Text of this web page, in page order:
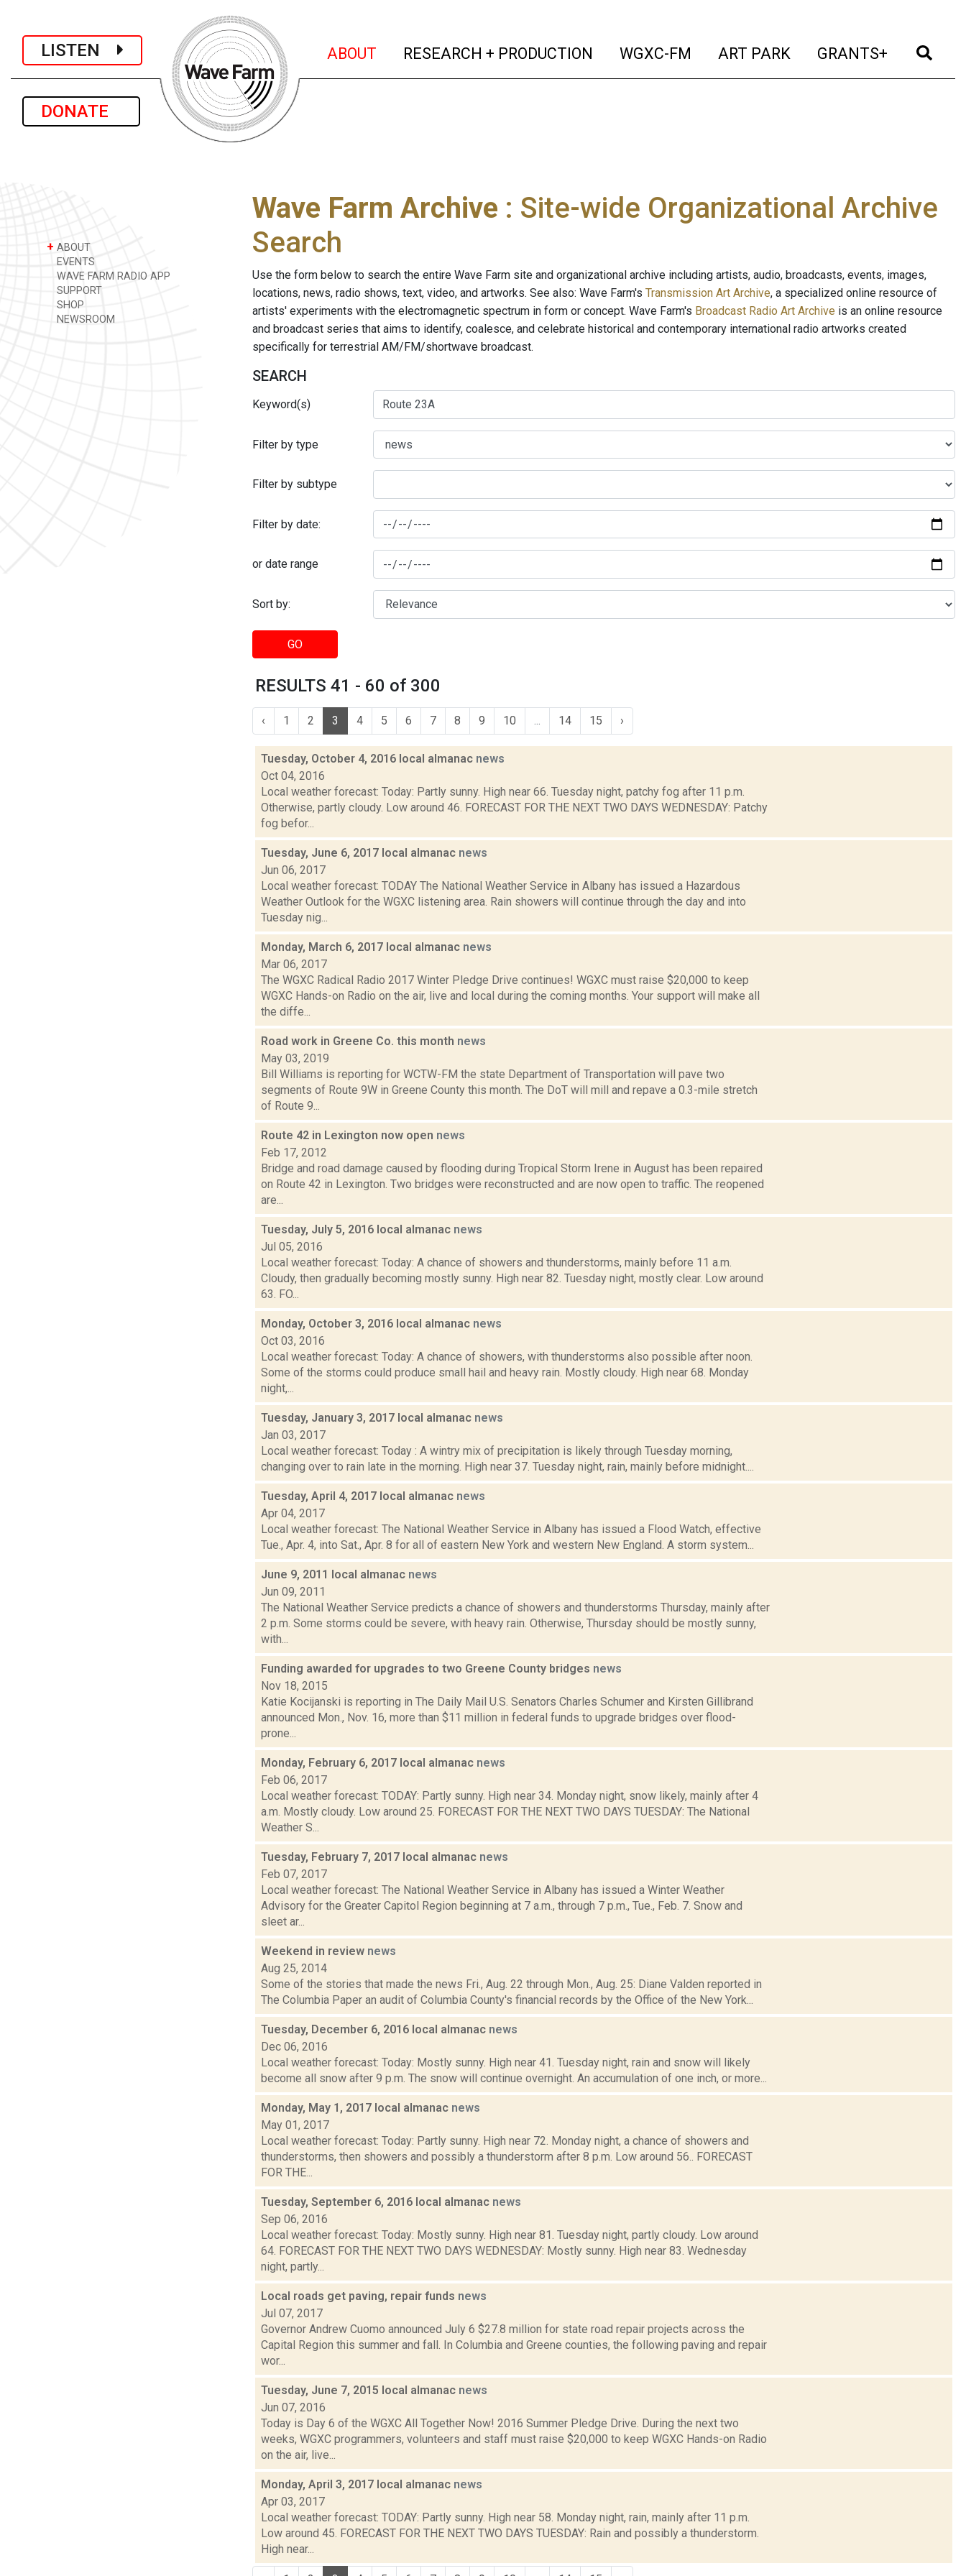
LISTEN
DONATE
ABOUT (current)
RESEARCH + PRODUCTION (current)
WGXC-FM (current)
ART PARK (current)
GRANTS+ (current)
+ ABOUT
EVENTS
WAVE FARM RADIO APP
SUPPORT
SHOP
NEWSROOM
Wave Farm Archive : Site-wide Organizational Archive
Search
Use the form below to search the entire Wave Farm site and organizational archive including artists, audio, broadcasts, events, images,
locations, news, radio shows, text, video, and artworks. See also: Wave Farm's Transmission Art Archive, a specialized online resource of
artists' experiments with the electromagnetic spectrum in form or concept. Wave Farm's Broadcast Radio Art Archive is an online resource
and broadcast series that aims to identify, coalesce, and celebrate historical and contemporary international radio artworks created
specifically for terrestrial AM/FM/shortwave broadcast.
SEARCH
Keyword(s)
Filter by type
Filter by subtype
Filter by date:
or date range
Sort by:
GO
RESULTS 41 - 60 of 300
‹ 1 2 3 4 5 6 7 8 9 10 14 15 ›
Tuesday, October 4, 2016 local almanac news
Oct 04, 2016
Local weather forecast: Today: Partly sunny. High near 66. Tuesday night, patchy fog after 11 p.m.
Otherwise, partly cloudy. Low around 46. FORECAST FOR THE NEXT TWO DAYS WEDNESDAY: Patchy
fog befor...
Tuesday, June 6, 2017 local almanac news
Jun 06, 2017
Local weather forecast: TODAY The National Weather Service in Albany has issued a Hazardous
Weather Outlook for the WGXC listening area. Rain showers will continue through the day and into
Tuesday nig...
Monday, March 6, 2017 local almanac news
Mar 06, 2017
The WGXC Radical Radio 2017 Winter Pledge Drive continues! WGXC must raise $20,000 to keep
WGXC Hands-on Radio on the air, live and local during the coming months. Your support will make all
the diffe...
Road work in Greene Co. this month news
May 03, 2019
Bill Williams is reporting for WCTW-FM the state Department of Transportation will pave two
segments of Route 9W in Greene County this month. The DoT will mill and repave a 0.3-mile stretch
of Route 9...
Route 42 in Lexington now open news
Feb 17, 2012
Bridge and road damage caused by flooding during Tropical Storm Irene in August has been repaired
on Route 42 in Lexington. Two bridges were reconstructed and are now open to traffic. The reopened
are...
Tuesday, July 5, 2016 local almanac news
Jul 05, 2016
Local weather forecast: Today: A chance of showers and thunderstorms, mainly before 11 a.m.
Cloudy, then gradually becoming mostly sunny. High near 82. Tuesday night, mostly clear. Low around
63. FO...
Monday, October 3, 2016 local almanac news
Oct 03, 2016
Local weather forecast: Today: A chance of showers, with thunderstorms also possible after noon.
Some of the storms could produce small hail and heavy rain. Mostly cloudy. High near 68. Monday
night,...
Tuesday, January 3, 2017 local almanac news
Jan 03, 2017
Local weather forecast: Today : A wintry mix of precipitation is likely through Tuesday morning,
changing over to rain late in the morning. High near 37. Tuesday night, rain, mainly before midnight....
Tuesday, April 4, 2017 local almanac news
Apr 04, 2017
Local weather forecast: The National Weather Service in Albany has issued a Flood Watch, effective
Tue., Apr. 4, into Sat., Apr. 8 for all of eastern New York and western New England. A storm system...
June 9, 2011 local almanac news
Jun 09, 2011
The National Weather Service predicts a chance of showers and thunderstorms Thursday, mainly after
2 p.m. Some storms could be severe, with heavy rain. Otherwise, Thursday should be mostly sunny,
with...
Funding awarded for upgrades to two Greene County bridges news
Nov 18, 2015
Katie Kocijanski is reporting in The Daily Mail U.S. Senators Charles Schumer and Kirsten Gillibrand
announced Mon., Nov. 16, more than $11 million in federal funds to upgrade bridges over flood-
prone...
Monday, February 6, 2017 local almanac news
Feb 06, 2017
Local weather forecast: TODAY: Partly sunny. High near 34. Monday night, snow likely, mainly after 4
a.m. Mostly cloudy. Low around 25. FORECAST FOR THE NEXT TWO DAYS TUESDAY: The National
Weather S...
Tuesday, February 7, 2017 local almanac news
Feb 07, 2017
Local weather forecast: The National Weather Service in Albany has issued a Winter Weather
Advisory for the Greater Capitol Region beginning at 7 a.m., through 7 p.m., Tue., Feb. 7. Snow and
sleet ar...
Weekend in review news
Aug 25, 2014
Some of the stories that made the news Fri., Aug. 22 through Mon., Aug. 25: Diane Valden reported in
The Columbia Paper an audit of Columbia County's financial records by the Office of the New York...
Tuesday, December 6, 2016 local almanac news
Dec 06, 2016
Local weather forecast: Today: Mostly sunny. High near 41. Tuesday night, rain and snow will likely
become all snow after 9 p.m. The snow will continue overnight. An accumulation of one inch, or more...
Monday, May 1, 2017 local almanac news
May 01, 2017
Local weather forecast: Today: Partly sunny. High near 72. Monday night, a chance of showers and
thunderstorms, then showers and possibly a thunderstorm after 8 p.m. Low around 56.. FORECAST
FOR THE...
Tuesday, September 6, 2016 local almanac news
Sep 06, 2016
Local weather forecast: Today: Mostly sunny. High near 81. Tuesday night, partly cloudy. Low around
64. FORECAST FOR THE NEXT TWO DAYS WEDNESDAY: Mostly sunny. High near 83. Wednesday
night, partly...
Local roads get paving, repair funds news
Jul 07, 2017
Governor Andrew Cuomo announced July 6 $27.8 million for state road repair projects across the
Capital Region this summer and fall. In Columbia and Greene counties, the following paving and repair
wor...
Tuesday, June 7, 2015 local almanac news
Jun 07, 2016
Today is Day 6 of the WGXC All Together Now! 2016 Summer Pledge Drive. During the next two
weeks, WGXC programmers, volunteers and staff must raise $20,000 to keep WGXC Hands-on Radio
on the air, live...
Monday, April 3, 2017 local almanac news
Apr 03, 2017
Local weather forecast: TODAY: Partly sunny. High near 58. Monday night, rain, mainly after 11 p.m.
Low around 45. FORECAST FOR THE NEXT TWO DAYS TUESDAY: Rain and possibly a thunderstorm.
High near...